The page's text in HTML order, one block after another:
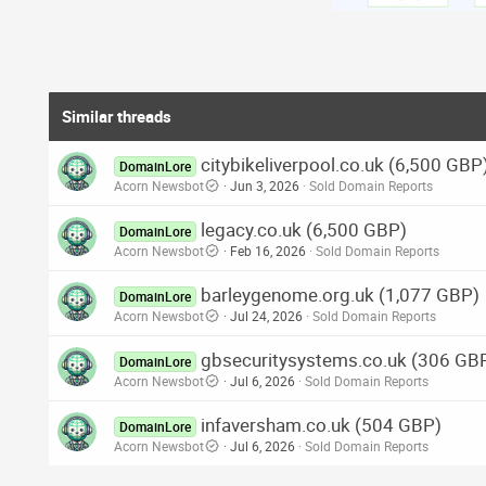
Similar threads
DomainLore citybikeliverpool.co.uk (6,500
Acorn Newsbot Jun 3, 2026 Sold Domain Reports
DomainLore legacy.co.uk (6,500 GBP)
Acorn Newsbot Feb 16, 2026 Sold Domain Reports
DomainLore barleygenome.org.uk (1,077 GBP)
Acorn Newsbot Jul 24, 2026 Sold Domain Reports
DomainLore gbsecuritysystems.co.uk (306
Acorn Newsbot Jul 6, 2026 Sold Domain Reports
DomainLore infaversham.co.uk (504 GBP)
Acorn Newsbot Jul 6, 2026 Sold Domain Reports